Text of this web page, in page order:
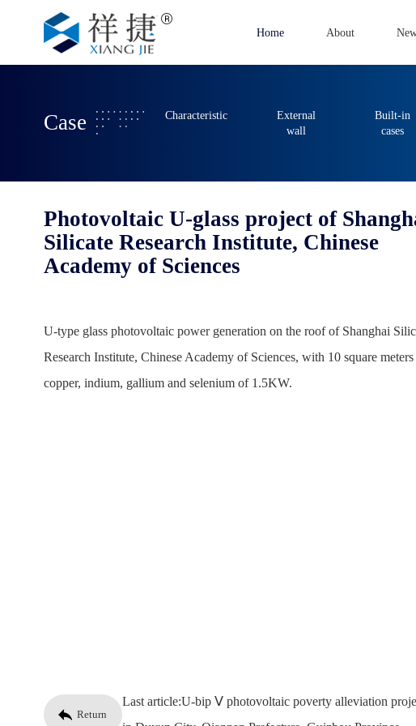
Home About
Case Characteristic
External
wall
Built-in
cases
Photovoltaic U-glass project of
Silicate Research Institute, Chinese
Academy of Sciences
U-type glass photovoltaic power generation on the roof of Shanghai
Research Institute, Chinese Academy of Sciences, with 10 square
copper, indium, gallium and selenium of 1.5KW.
Return
Last article:U-bip Ⅴ photovoltaic poverty alleviation